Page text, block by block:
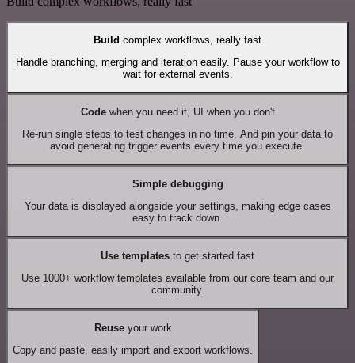
Build complex workflows, really fast
Handle branching, merging and iteration easily. Pause your workflow to
wait for external events.
Codewhen you need it, UI when you don't
Re-run single steps to test changes in no time. And pin your data to
avoid generating trigger events every time you execute.
Simple debugging
Your data is displayed alongside your settings, making edge cases
easy to track down.
Use templates to get started fast
Use 1000+ workflow templates available from our core team and our
community.
Reuseyour work
Copy and paste, easily import and export workflows.